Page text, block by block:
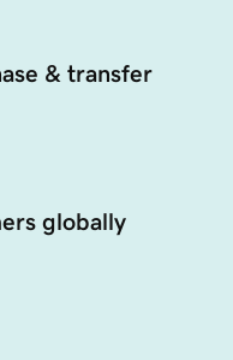
& transfer
globally